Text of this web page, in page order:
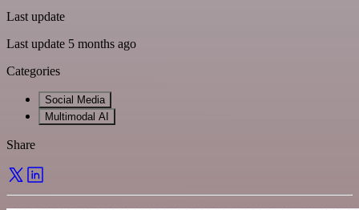
Last update
Last update 5 months ago
Categories
Social Media
Multimodal AI
Share